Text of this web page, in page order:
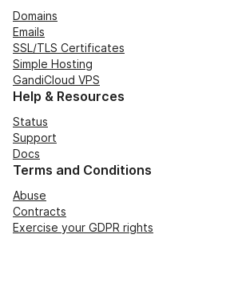
Domains
Emails
SSL/TLS Certificates
Simple Hosting
GandiCloud VPS
Help & Resources
Status
Support
Docs
Terms and Conditions
Abuse
Contracts
Exercise your GDPR rights